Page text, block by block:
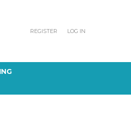
REGISTER LOG IN